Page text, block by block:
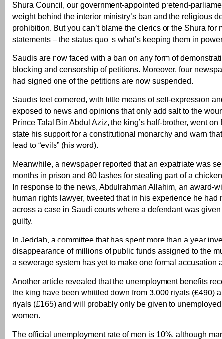
Shura Council, our government-appointed pretend-
weight behind the interior ministry’s ban and the religious
prohibition. But you can’t blame the clerics or the Shura for
statements – the status quo is what’s keeping them in
Saudis are now faced with a ban on any form of
blocking and censorship of petitions. Moreover, four
had signed one of the petitions are now suspended.
Saudis feel cornered, with little means of self-expression
exposed to news and opinions that only add salt to the
Prince Talal Bin Abdul Aziz, the king’s half-brother, went on
state his support for a constitutional monarchy and warn
lead to “evils” (his word).
Meanwhile, a newspaper reported that an expatriate was
months in prison and 80 lashes for stealing part of a
In response to the news, Abdulrahman Allahim, an award-
human rights lawyer, tweeted that in his experience he had
across a case in Saudi courts where a defendant was
guilty.
In Jeddah, a committee that has spent more than a year
disappearance of millions of public funds assigned to the
a sewerage system has yet to make one formal accusation
Another article revealed that the unemployment benefits
the king have been whittled down from 3,000 riyals (£490)
riyals (£165) and will probably only be given to
women.
The official unemployment rate of men is 10%, although